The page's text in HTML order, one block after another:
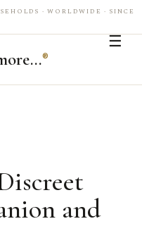
· WORLDWIDE · SINCE
®
☰
and